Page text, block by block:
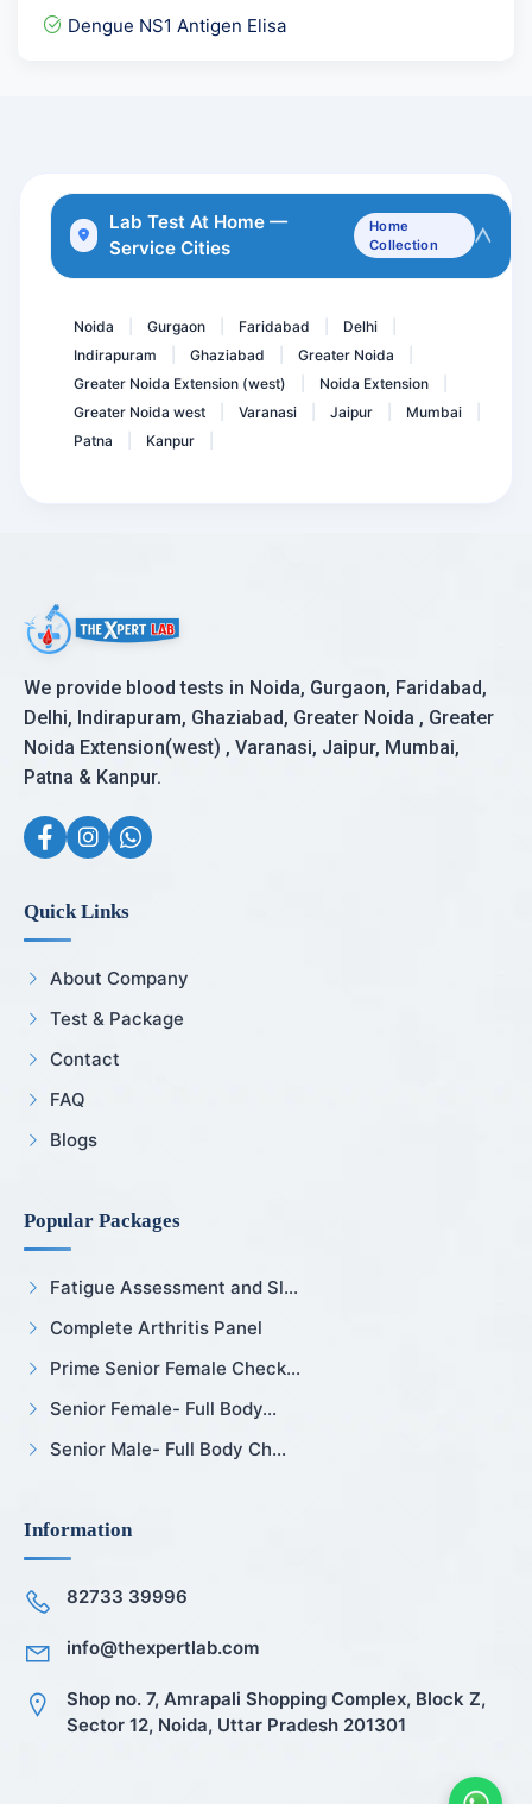
GTT- glucose tolerance te...
Dengue NS1 Antigen Elisa
Lithium
Pregnancy Care 1.1 @ 56 T...
Lab Test At Home —
Service Cities
Home
Collection
Noida Gurgaon Faridabad Delhi
Indirapuram
Ghaziabad Greater Noida
Greater Noida Extension (west)
Noida Extension
Greater Noida west
Varanasi Jaipur Mumbai
Patna
Kanpur
We provide blood tests in Noida, Gurgaon, Faridabad,
Delhi, Indirapuram, Ghaziabad, Greater Noida , Greater
Noida Extension(west) , Varanasi, Jaipur, Mumbai,
Patna & Kanpur.
Quick Links
About Company
Test & Package
Contact
FAQ
Blogs
Popular Packages
Fatigue Assessment and Sl...
Complete Arthritis Panel
Prime Senior Female Check...
Senior Female- Full Body...
Senior Male- Full Body Ch...
Information
82733 39996
info@thexpertlab.com
Shop no. 7, Amrapali Shopping Complex, Block Z,
Sector 12, Noida, Uttar Pradesh 201301